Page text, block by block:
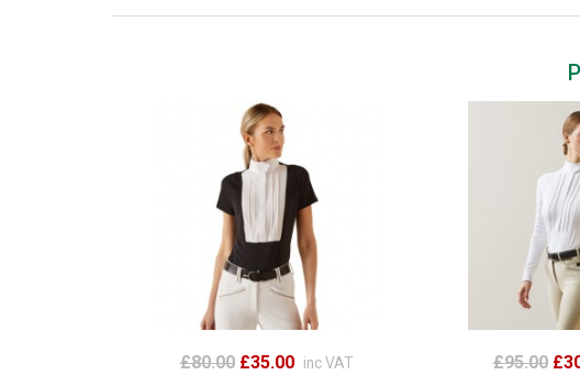
£80.00 £35.00 inc VAT £95.00